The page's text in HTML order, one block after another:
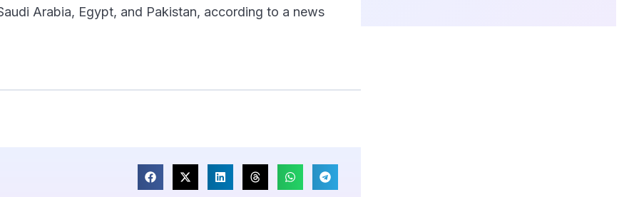
Arabia, Egypt, and Pakistan, according to a news